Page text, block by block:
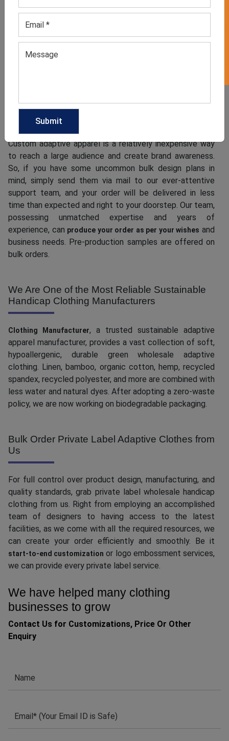
such as Velcro, easy-access snaps, magnetic closures,
They aim to be both fashionable and functional, designed
to cater to specific needs while still maintaining a sense
of style. As one of the most dependable handicap
Customize Your Bulk Adaptive Clothes Order
Custom adaptive apparel is a relatively inexpensive way
to reach a large audience and create brand awareness.
So, if you have some uncommon bulk design plans in
mind, simply send them via mail to our ever-attentive
support team, and your order will be delivered in less
time than expected and right to your doorstep. Our team,
possessing unmatched expertise and years of
experience, can produce your order as per your wishes and
business needs. Pre-production samples are offered on
bulk orders.
We Are One of the Most Reliable Sustainable
Handicap Clothing Manufacturers
Clothing Manufacturer, a trusted sustainable adaptive
apparel manufacturer, provides a vast collection of soft,
hypoallergenic, durable green wholesale adaptive
clothing. Linen, bamboo, organic cotton, hemp, recycled
spandex, recycled polyester, and more are combined with
less water and natural dyes. After adopting a zero-waste
policy, we are now working on biodegradable packaging.
Bulk Order Private Label Adaptive Clothes from
Us
For full control over product design, manufacturing, and
quality standards, grab private label wholesale handicap
clothing from us. Right from employing an accomplished
team of designers to having access to the latest
facilities, as we come with all the required resources, we
can create your order efficiently and smoothly. Be it
start-to-end customization or logo embossment services,
we can provide every private label service.
We have helped many clothing
businesses to grow
Contact Us for Customizations, Price Or Other
Enquiry